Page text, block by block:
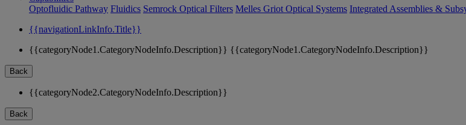
Optofluidic Pathway Fluidics Semrock Optical Filters Melles Griot Optical Systems Integrated Assemblies &
{{navigationLinkInfo.Title}}
{{categoryNode1.CategoryNodeInfo.Description}} {{categoryNode1.CategoryNodeInfo.Description}}
Back
{{categoryNode2.CategoryNodeInfo.Description}}
Back